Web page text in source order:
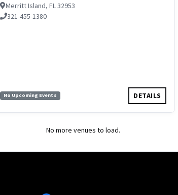
Merritt Island, FL 32953
321-455-1380
No Upcoming Events DETAILS
No more venues to load.